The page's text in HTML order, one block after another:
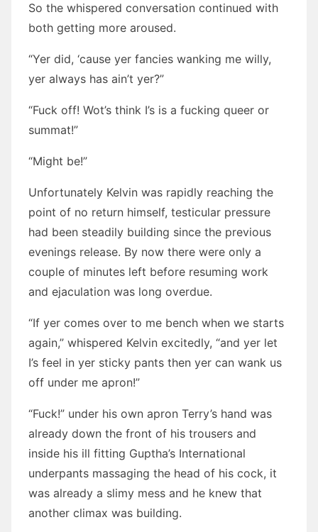
So the whispered conversation continued with
both getting more aroused.
“Yer did, ‘cause yer fancies wanking me willy,
yer always has ain’t yer?”
“Fuck off! Wot’s think I’s is a fucking queer or
summat!”
“Might be!”
Unfortunately Kelvin was rapidly reaching the
point of no return himself, testicular pressure
had been steadily building since the previous
evenings release. By now there were only a
couple of minutes left before resuming work
and ejaculation was long overdue.
“If yer comes over to me bench when we starts
again,” whispered Kelvin excitedly, “and yer let
I’s feel in yer sticky pants then yer can wank us
off under me apron!”
“Fuck!” under his own apron Terry’s hand was
already down the front of his trousers and
inside his ill fitting Guptha’s International
underpants massaging the head of his cock, it
was already a slimy mess and he knew that
another climax was building.